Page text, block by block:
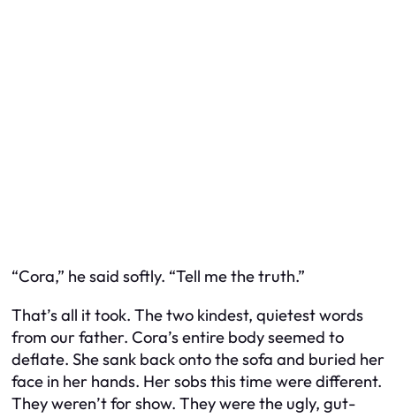
“Cora,” he said softly. “Tell me the truth.”
That’s all it took. The two kindest, quietest words
from our father. Cora’s entire body seemed to
deflate. She sank back onto the sofa and buried her
face in her hands. Her sobs this time were different.
They weren’t for show. They were the ugly, gut-